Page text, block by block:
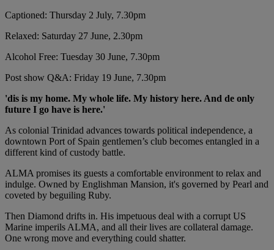
Captioned: Thursday 2 July, 7.30pm
Relaxed: Saturday 27 June, 2.30pm
Alcohol Free: Tuesday 30 June, 7.30pm
Post show Q&A: Friday 19 June, 7.30pm
'dis is my home. My whole life. My history here. And de only
future I go have is here.'
As colonial Trinidad advances towards political independence, a
downtown Port of Spain gentlemen’s club becomes entangled in a
different kind of custody battle.
ALMA promises its guests a comfortable environment to relax and
indulge. Owned by Englishman Mansion, it's governed by Pearl and
coveted by beguiling Ruby.
Then Diamond drifts in. His impetuous deal with a corrupt US
Marine imperils ALMA, and all their lives are collateral damage.
One wrong move and everything could shatter.